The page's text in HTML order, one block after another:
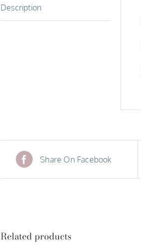
Description
Share On Facebook
Related products